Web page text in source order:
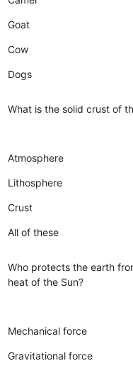
Goat
Cow
Dogs
What is the solid crust of
Atmosphere
Lithosphere
Crust
All of these
Who protects the earth
heat of the Sun?
Mechanical force
Gravitational force